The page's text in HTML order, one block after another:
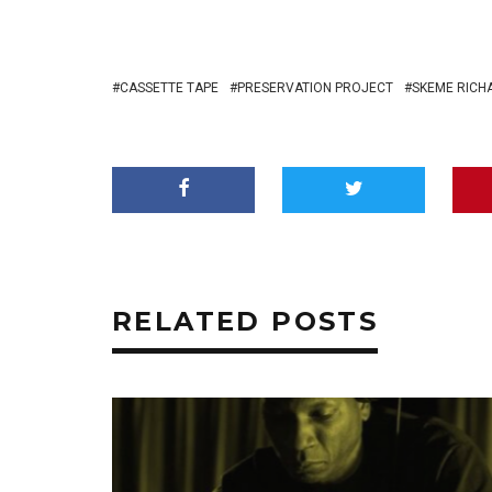
CASSETTE TAPE PRESERVATION PROJECT SKEME
RELATED POSTS